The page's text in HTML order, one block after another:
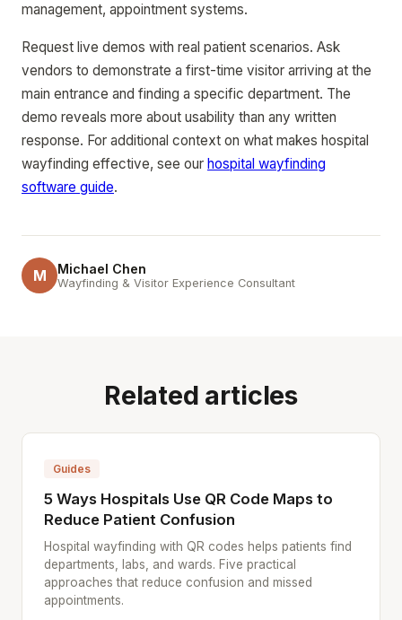
management, appointment systems.
Request live demos with real patient scenarios. Ask
vendors to demonstrate a first-time visitor arriving at the
main entrance and finding a specific department. The
demo reveals more about usability than any written
response. For additional context on what makes hospital
wayfinding effective, see our hospital wayfinding
software guide.
M Michael Chen
Wayfinding & Visitor Experience Consultant
Related articles
Guides
5 Ways Hospitals Use QR Code Maps to
Reduce Patient Confusion
Hospital wayfinding with QR codes helps patients find
departments, labs, and wards. Five practical
approaches that reduce confusion and missed
appointments.